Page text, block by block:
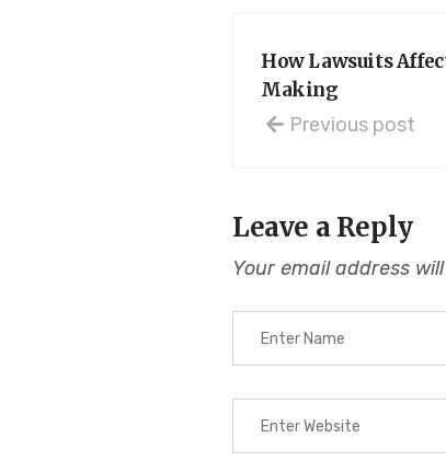
How Lawsuits
Making
Previous post
Leave a Reply
Your email address